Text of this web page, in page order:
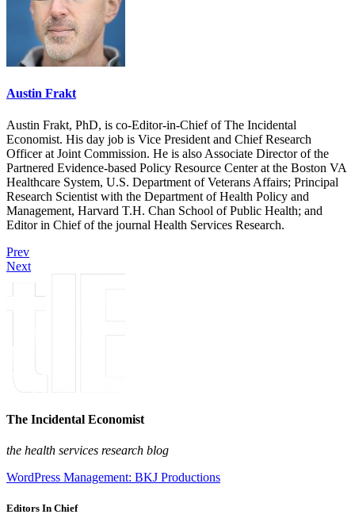
Austin Frakt
Austin Frakt, PhD, is co-Editor-in-Chief of The Incidental
Economist. His day job is Vice President and Chief Research
Officer at Joint Commission. He is also Associate Director of the
Partnered Evidence-based Policy Resource Center at the Boston VA
Healthcare System, U.S. Department of Veterans Affairs; Principal
Research Scientist with the Department of Health Policy and
Management, Harvard T.H. Chan School of Public Health; and
Editor in Chief of the journal Health Services Research.
Prev
Next
The Incidental Economist
the health services research blog
WordPress Management: BKJ Productions
Editors In Chief